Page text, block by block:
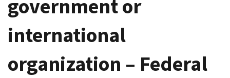
government or
international
organization – Federal